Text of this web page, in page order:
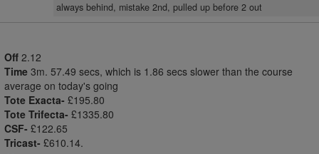
always behind, mistake 2nd, pulled up before 2 out
Off 2.12
Time 3m. 57.49 secs, which is 1.86 secs slower than the course
average on today's going
Tote Exacta- £195.80
Tote Trifecta- £1335.80
CSF- £122.65
Tricast- £610.14.